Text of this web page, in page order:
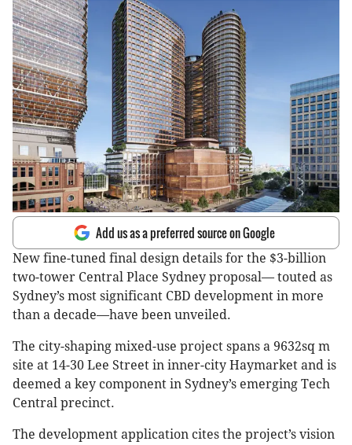
Add us as a preferred source on Google
New fine-tuned final design details for the $3-billion
two-tower Central Place Sydney proposal— touted as
Sydney’s most significant CBD development in more
than a decade—have been unveiled.
The city-shaping mixed-use project spans a 9632sq m
site at 14-30 Lee Street in inner-city Haymarket and is
deemed a key component in Sydney’s emerging Tech
Central precinct.
The development application cites the project’s vision